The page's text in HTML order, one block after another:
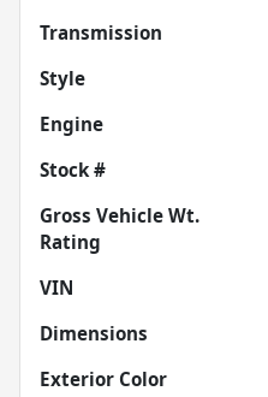
Transmission
Style
Engine
Stock #
Gross Vehicle Wt.
Rating
VIN
Dimensions
Exterior Color